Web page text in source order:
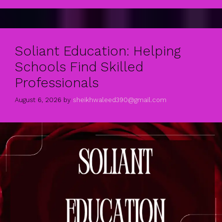
Soliant Education: Helping
Schools Find Skilled
Professionals
August 6, 2026 by sheikhwaleed390@gmail.com